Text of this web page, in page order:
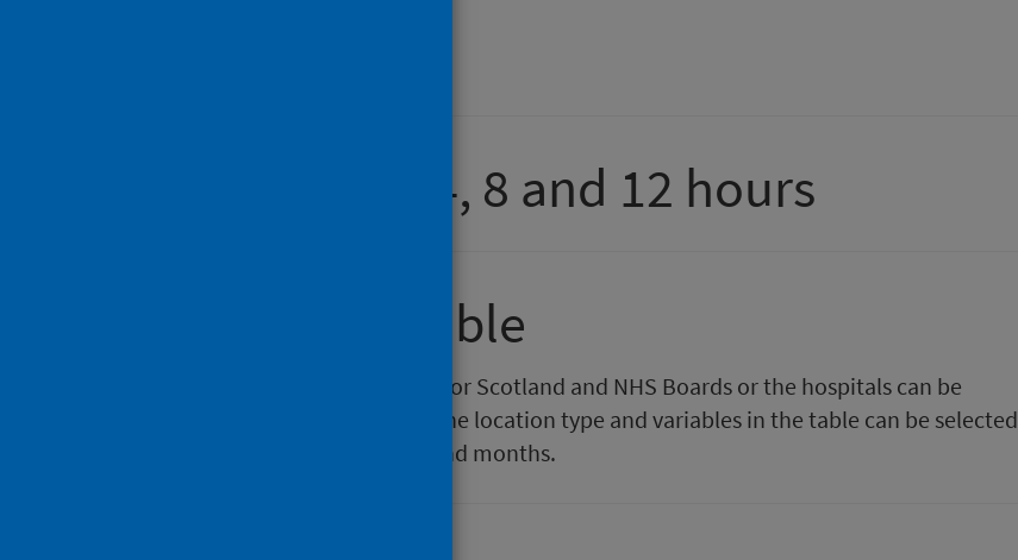
Number over 4, 8 and 12 hours
Comparison table
In this interactive table the data for Scotland and NHS Boards or the hospitals can be
compared. In the table settings the location type and variables in the table can be selected
and filtered by locations, years and months.